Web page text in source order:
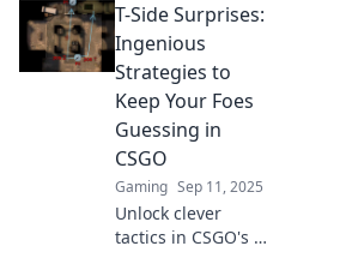
game-changing T-
Side Tango
strategies to
dominate and
dance your way to
victory.
T-Side Surprises:
Ingenious
Strategies to
Keep Your Foes
Guessing in
CSGO
Gaming Sep 11, 2025
Unlock clever
tactics in CSGO's T-